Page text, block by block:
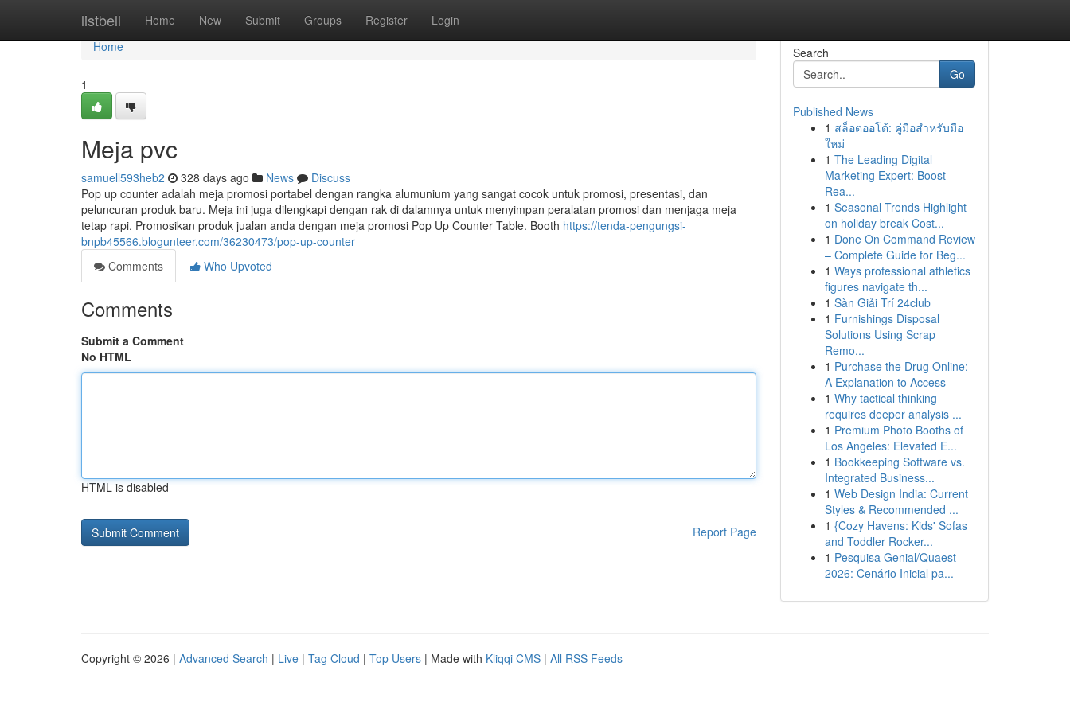
listbell Home New Submit Groups Register Login
Home
Home
1
Meja pvc
samuell593heb2 328 days ago News
Discuss
Pop up counter adalah meja promosi portabel dengan rangka alumunium yang sangat cocok untuk promosi, presentasi, dan
peluncuran produk baru. Meja ini juga dilengkapi dengan rak di dalamnya untuk menyimpan peralatan promosi dan menjaga meja
tetap rapi. Promosikan produk jualan anda dengan meja promosi Pop Up Counter Table. Booth https://tenda-pengungsi-
bnpb45566.blogunteer.com/36230473/pop-up-counter
Comments
Who Upvoted
Comments
Submit a Comment
No HTML
HTML is disabled
Report Page
Search
Go
Published News
1 สล็อตออโต้: คู่มือสำหรับมือ
ใหม่
1 The Leading Digital
Marketing Expert: Boost
Rea...
1 Seasonal Trends Highlight
on holiday break Cost...
1 Done On Command Review
– Complete Guide for Beg...
1 Ways professional athletics
figures navigate th...
1 Sàn Giải Trí 24club
1 Furnishings Disposal
Solutions Using Scrap
Remo...
1 Purchase the Drug Online:
A Explanation to Access
1 Why tactical thinking
requires deeper analysis ...
1 Premium Photo Booths of
Los Angeles: Elevated E...
1 Bookkeeping Software vs.
Integrated Business...
1 Web Design India: Current
Styles & Recommended ...
1 {Cozy Havens: Kids' Sofas
and Toddler Rocker...
1 Pesquisa Genial/Quaest
2026: Cenário Inicial pa...
Copyright © 2026 | Advanced Search | Live | Tag Cloud | Top Users | Made with Kliqqi CMS | All RSS Feeds